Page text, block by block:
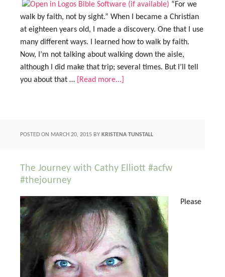
“For we
walk by faith, not by sight.” When I became a Christian
at eighteen years old, I made a discovery. One that I use
many different ways. I learned how to walk by faith.
Now, I’m not talking about walking down the aisle,
although I did make that trip; several times. But I’ll tell
you about that …
[Read more...]
POSTED ON MARCH 20, 2015 BY KRISTENA TUNSTALL
The Journey with Cathy Elliott #acfw
#thejourney
Please